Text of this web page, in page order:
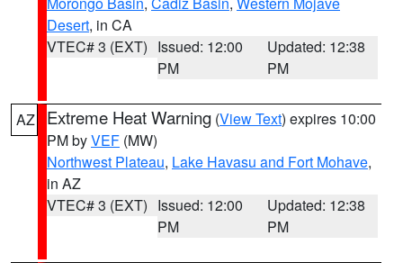
Desert, in CA
VTEC# 3 (EXT) Issued: 12:00
PM
Updated: 12:38
PM
AZ Extreme Heat Warning (View Text) expires 10:00
PM byVEF (MW)
Northwest Plateau, Lake Havasu and Fort Mohave,
in AZ
VTEC# 3 (EXT) Issued: 12:00
PM
Updated: 12:38
PM